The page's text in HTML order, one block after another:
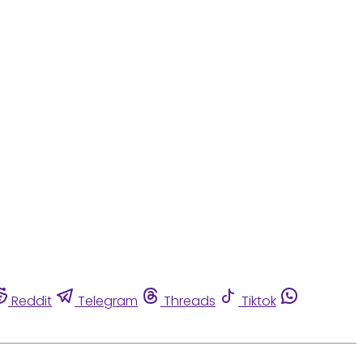
Reddit Telegram Threads
Tiktok